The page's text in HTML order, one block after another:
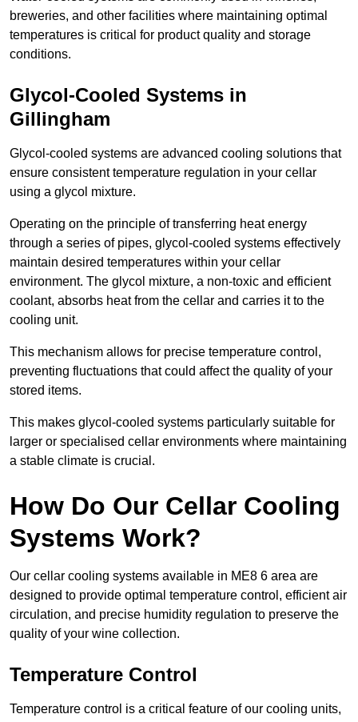
breweries, and other facilities where maintaining optimal
temperatures is critical for product quality and storage
conditions.
Glycol-Cooled Systems in
Gillingham
Glycol-cooled systems are advanced cooling solutions that
ensure consistent temperature regulation in your cellar
using a glycol mixture.
Operating on the principle of transferring heat energy
through a series of pipes, glycol-cooled systems effectively
maintain desired temperatures within your cellar
environment. The glycol mixture, a non-toxic and efficient
coolant, absorbs heat from the cellar and carries it to the
cooling unit.
This mechanism allows for precise temperature control,
preventing fluctuations that could affect the quality of your
stored items.
This makes glycol-cooled systems particularly suitable for
larger or specialised cellar environments where maintaining
a stable climate is crucial.
How Do Our Cellar Cooling
Systems Work?
Our cellar cooling systems available in ME8 6 area are
designed to provide optimal temperature control, efficient air
circulation, and precise humidity regulation to preserve the
quality of your wine collection.
Temperature Control
Temperature control is a critical feature of our cooling units,